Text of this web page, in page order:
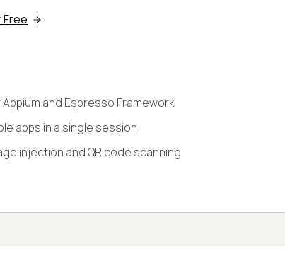
Free
and Espresso Framework
apps in a single session
injection and QR code scanning